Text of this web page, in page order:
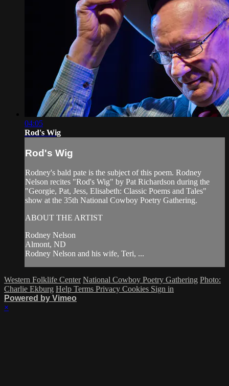
04:05
Rod's Wig
Rod's Wig
Rodney's bald pate is the subject of this poem. Rodney
Nelson recites "Rod's Wig" by Pat Richardson during the
"Georgie, Pat, Jess, Elisabeth: Classic Poems and Tales"
show at the 35th National Cowboy Poetry Gathering.
ABOUT THE ARTIST
Rodney Nelson
Almont, ND
Rodney Nelson and his wife, Teri, ...
Western Folklife Center National Cowboy Poetry Gathering Photo:
Charlie Ekburg Help Terms Privacy Cookies Sign in
Powered by Vimeo
×